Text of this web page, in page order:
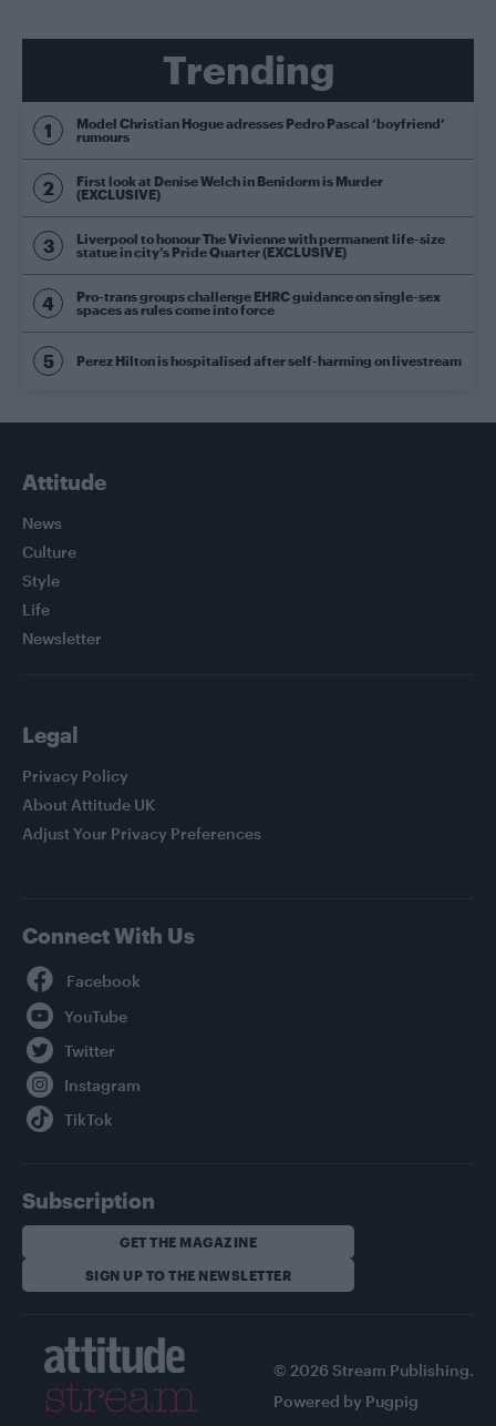
Trending
Model Christian Hogue adresses Pedro Pascal ‘boyfriend’
rumours
First look at Denise Welch in Benidorm is Murder
(EXCLUSIVE)
Liverpool to honour The Vivienne with permanent life-size
statue in city’s Pride Quarter (EXCLUSIVE)
Pro-trans groups challenge EHRC guidance on single-sex
spaces as rules come into force
Perez Hilton is hospitalised after self-harming on livestream
Attitude
News
Culture
Style
Life
Newsletter
Legal
Privacy Policy
About Attitude UK
Adjust Your Privacy Preferences
Connect With Us
Subscription
GET THE MAGAZINE
SIGN UP TO THE NEWSLETTER
© 2026 Stream Publishing.